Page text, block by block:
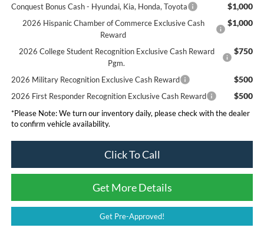
Conquest Bonus Cash - Hyundai, Kia, Honda, Toyota
$1,000
2026 Hispanic Chamber of Commerce Exclusive Cash
Reward
$1,000
2026 College Student Recognition Exclusive Cash Reward
Pgm.
$750
2026 Military Recognition Exclusive Cash Reward $500
2026 First Responder Recognition Exclusive Cash Reward $500
*Please Note:We turn our inventory daily, please check with the dealer
to confirm vehicle availability.
Click To Call
Get More Details
Get Pre-Approved!